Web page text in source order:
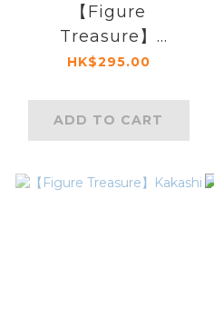
【Figure
Treasure】
Accessory Pack
HK$295.00
ADD TO CART